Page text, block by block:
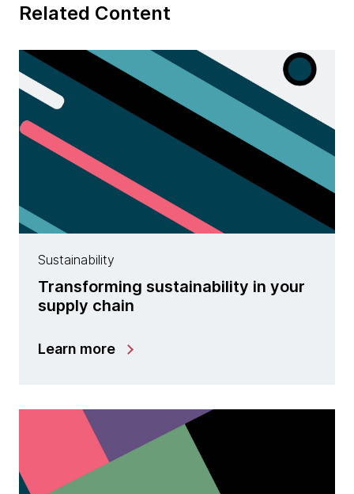
Related Content
Sustainability
Transforming sustainability in your
supply chain
Learn more